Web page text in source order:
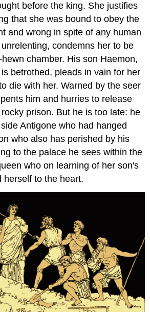
before the king. She justifies
that she was bound to obey the
and wrong in spite of any human
condemns her to be
chamber. His son Haemon,
betrothed, pleads in vain for her
die with her. Warned by the seer
him and hurries to release
prison. But he is too late: he
Antigone who had hanged
who also has perished by his
to the palace he sees within the
who on learning of her son's
herself to the heart.